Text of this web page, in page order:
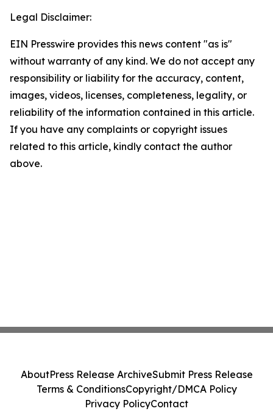
Legal Disclaimer:
EIN Presswire provides this news content "as is"
without warranty of any kind. We do not accept any
responsibility or liability for the accuracy, content,
images, videos, licenses, completeness, legality, or
reliability of the information contained in this article.
If you have any complaints or copyright issues
related to this article, kindly contact the author
above.
AboutPress Release ArchiveSubmit Press Release
Terms & ConditionsCopyright/DMCA Policy
Privacy PolicyContact